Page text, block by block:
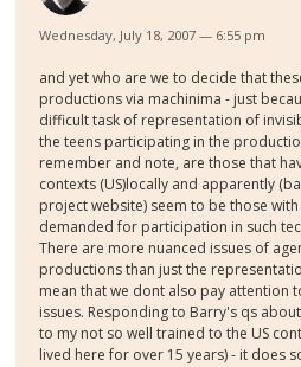
Wednesday, July 18, 2007 — 6:55 pm
and yet who are we to decide that
productions via machinima - just
difficult task of representation of
the teens participating in the
remember and note, are those that
contexts (US)locally and apparently
project website) seem to be those
demanded for participation in such
There are more nuanced issues of
productions than just the
mean that we dont also pay attention
issues. Responding to Barry's qs
to my not so well trained to the US
lived here for over 15 years) - it does